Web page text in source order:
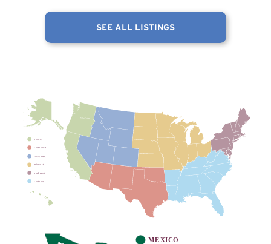
SEE ALL LISTINGS